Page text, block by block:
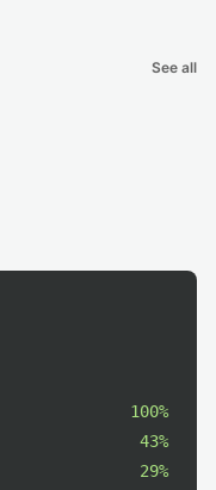
See all
100%
43%
29%